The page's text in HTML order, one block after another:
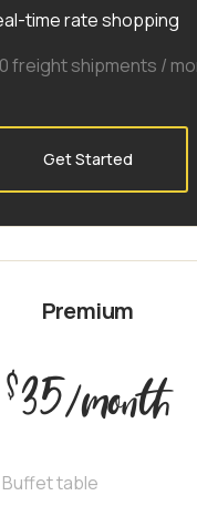
time rate shopping
freight shipments /
Get Started
Premium
$35/month
Buffet table